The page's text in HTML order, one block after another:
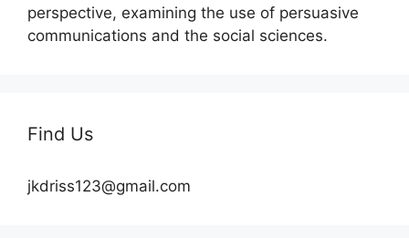
perspective, examining the use of persuasive
communications and the social sciences.
Find Us
jkdriss123@gmail.com